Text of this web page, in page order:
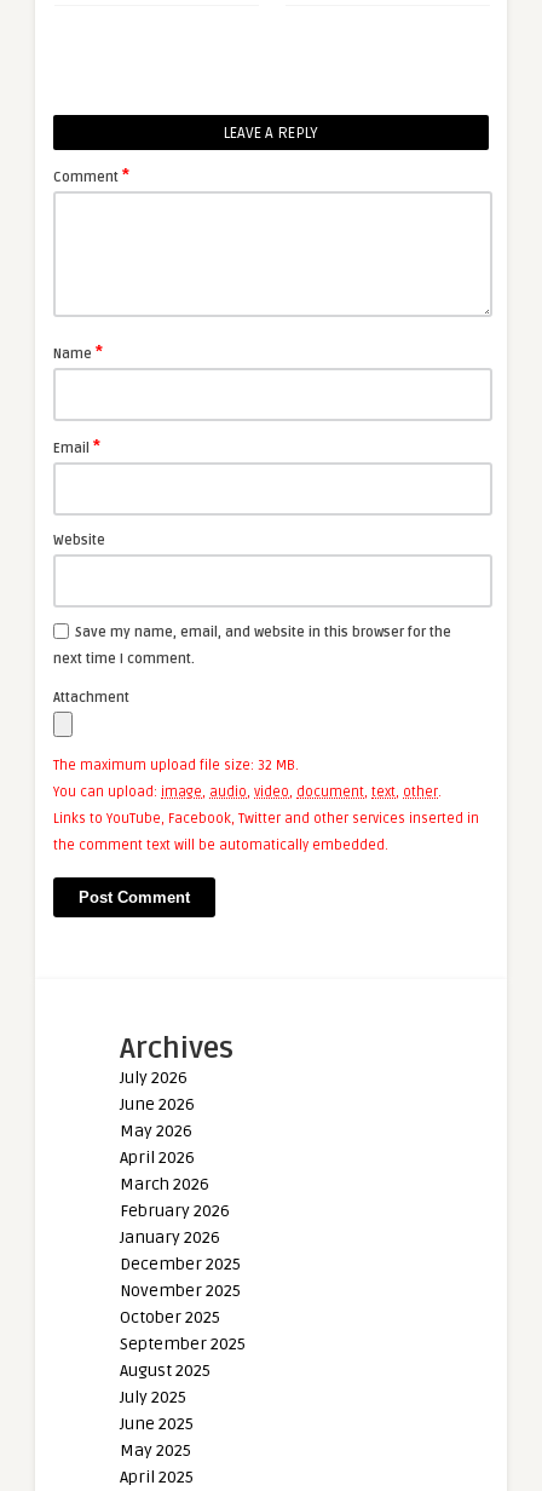
LEAVE A REPLY
Comment *
Name *
Email *
Website
Save my name, email, and website in this browser for the
next time I comment.
Attachment
The maximum upload file size: 32 MB.
You can upload: image, audio, video, document, text, other.
Links to YouTube, Facebook, Twitter and other services inserted in
the comment text will be automatically embedded.
Archives
July 2026
June 2026
May 2026
April 2026
March 2026
February 2026
January 2026
December 2025
November 2025
October 2025
September 2025
August 2025
July 2025
June 2025
May 2025
April 2025